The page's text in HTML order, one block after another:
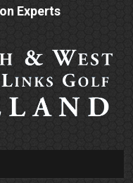
Experts